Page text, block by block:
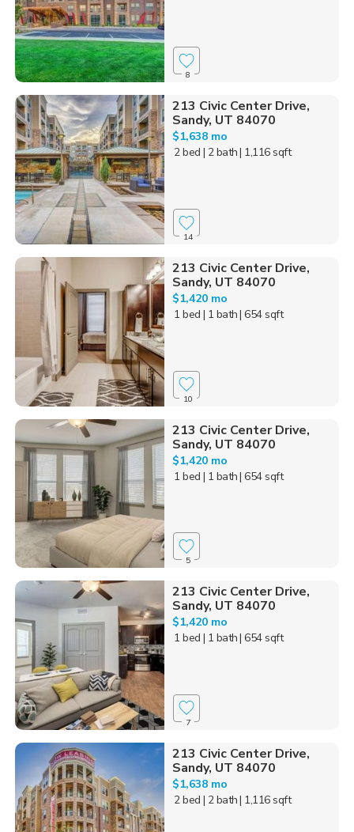
8
213 Civic Center Drive,
Sandy, UT 84070
$1,638 mo
2 bed | 2 bath| 1,116 sqft
14
213 Civic Center Drive,
Sandy, UT 84070
$1,420 mo
1 bed | 1 bath| 654 sqft
10
213 Civic Center Drive,
Sandy, UT 84070
$1,420 mo
1 bed | 1 bath| 654 sqft
5
213 Civic Center Drive,
Sandy, UT 84070
$1,420 mo
1 bed | 1 bath| 654 sqft
7
213 Civic Center Drive,
Sandy, UT 84070
$1,638 mo
2 bed | 2 bath| 1,116 sqft